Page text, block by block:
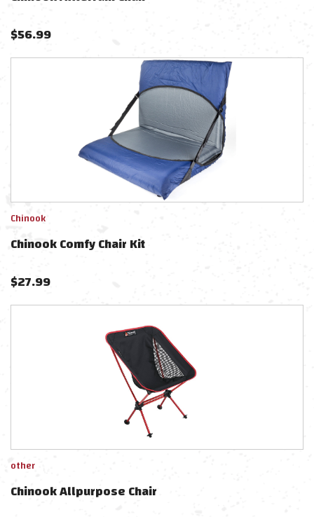
$56.99
Chinook
Chinook Comfy Chair Kit
$27.99
other
Chinook Allpurpose Chair